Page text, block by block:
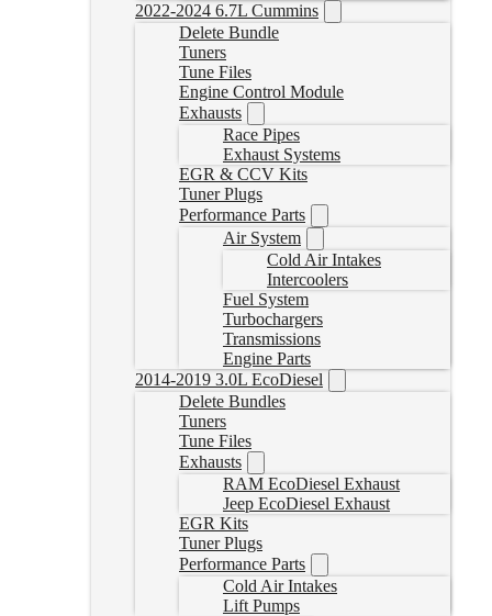
2022-2024 6.7L Cummins
Delete Bundle
Tuners
Tune Files
Engine Control Module
Exhausts
Race Pipes
Exhaust Systems
EGR & CCV Kits
Tuner Plugs
Performance Parts
Air System
Cold Air Intakes
Intercoolers
Fuel System
Turbochargers
Transmissions
Engine Parts
2014-2019 3.0L EcoDiesel
Delete Bundles
Tuners
Tune Files
Exhausts
RAM EcoDiesel Exhaust
Jeep EcoDiesel Exhaust
EGR Kits
Tuner Plugs
Performance Parts
Cold Air Intakes
Lift Pumps